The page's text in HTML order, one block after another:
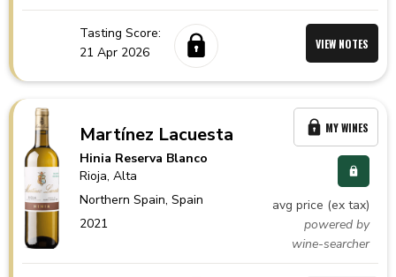
Tasting Score:
21 Apr 2026
VIEW NOTES
Martínez Lacuesta
Hinia Reserva Blanco
Rioja, Alta
Northern Spain,Spain
2021
avg price (ex tax)
powered by
wine-searcher
MY WINES